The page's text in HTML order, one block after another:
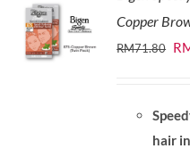
Copper
RM71.80
hair